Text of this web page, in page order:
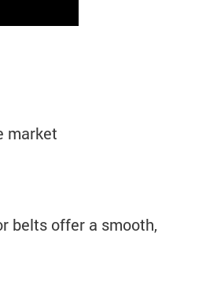
market
belts offer a smooth,